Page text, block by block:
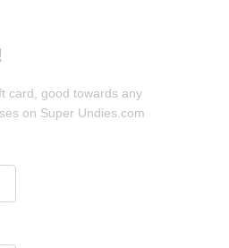
card, good towards any
on Super Undies.com